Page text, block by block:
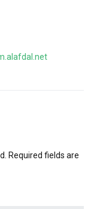
Required fields are